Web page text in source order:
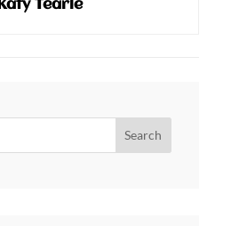
Katy Tearle